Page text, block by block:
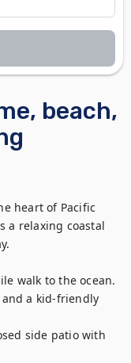
beach,
heart of Pacific
a relaxing coastal
walk to the ocean.
and a kid-friendly
side patio with